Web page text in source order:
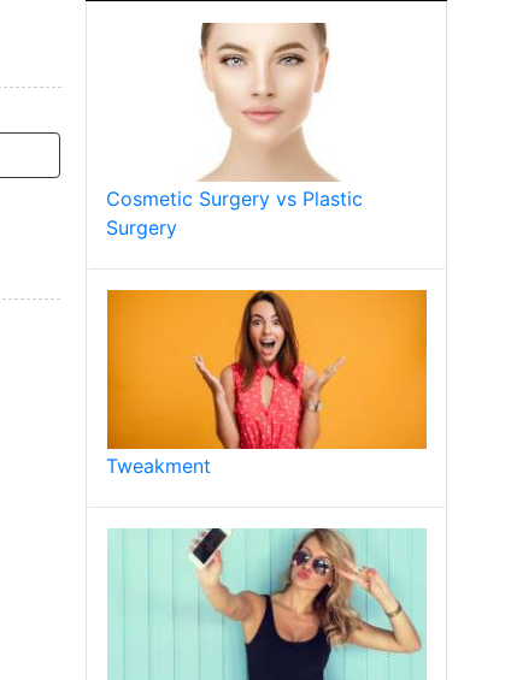
Cosmetic Surgery vs Plastic
Surgery
Tweakment